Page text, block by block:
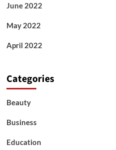
June 2022
May 2022
April 2022
Categories
Beauty
Business
Education